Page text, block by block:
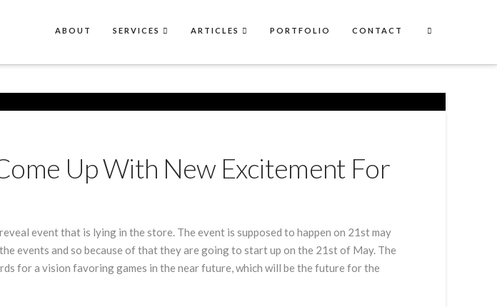
ABOUT SERVICES ARTICLES PORTFOLIO CONTACT
Up With New Excitement For
event that is lying in the store. The event is supposed to happen on 21st may
events and so because of that they are going to start up on the 21st of May. The
for a vision favoring games in the near future, which will be the future for the